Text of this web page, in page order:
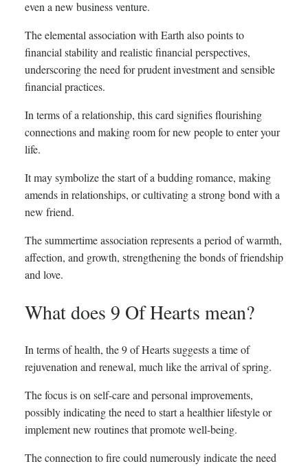
even a new business venture.
The elemental association with Earth also points to
financial stability and realistic financial perspectives,
underscoring the need for prudent investment and sensible
financial practices.
In terms of a relationship, this card signifies flourishing
connections and making room for new people to enter your
life.
It may symbolize the start of a budding romance, making
amends in relationships, or cultivating a strong bond with a
new friend.
The summertime association represents a period of warmth,
affection, and growth, strengthening the bonds of friendship
and love.
What does 9 Of Hearts mean?
In terms of health, the 9 of Hearts suggests a time of
rejuvenation and renewal, much like the arrival of spring.
The focus is on self-care and personal improvements,
possibly indicating the need to start a healthier lifestyle or
implement new routines that promote well-being.
The connection to fire could numerously indicate the need